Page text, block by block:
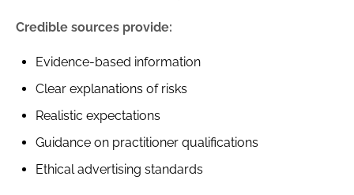
Credible sources provide:
Evidence-based information
Clear explanations of risks
Realistic expectations
Guidance on practitioner qualifications
Ethical advertising standards